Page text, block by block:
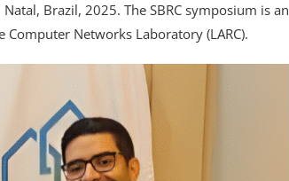
Brazil, 2025. The SBRC symposium is an
Networks Laboratory (LARC).